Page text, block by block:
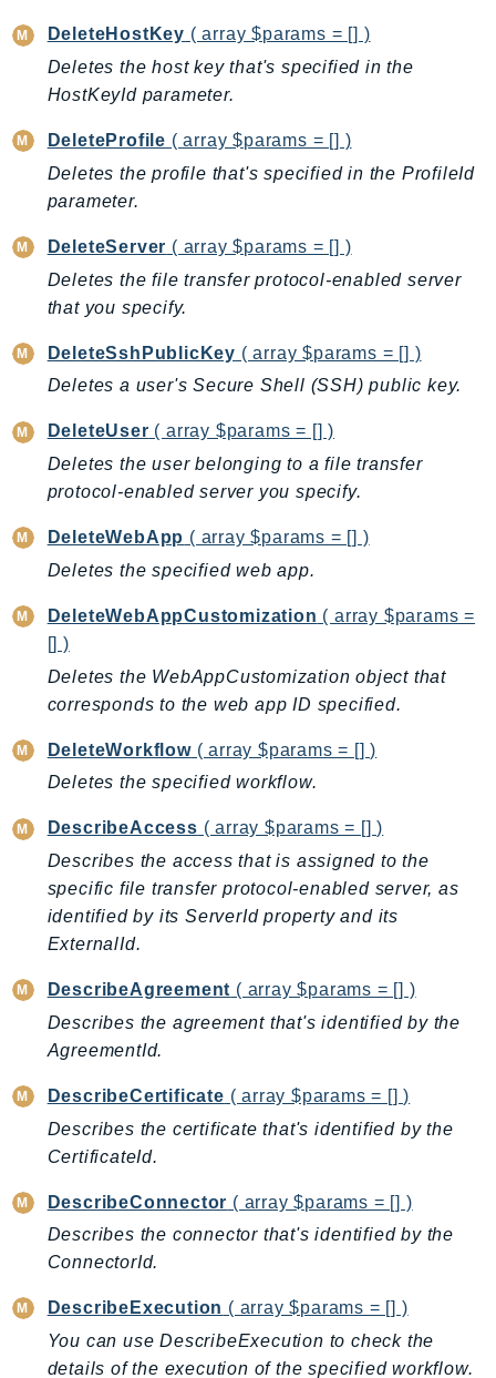
CloudFormation
CloudFront
CloudFrontKeyValueStore
CloudHsm
CloudHSMV2
CloudSearch
CloudWatchEvents
CloudWatchLogs
CodeBuild
CodeCommit
CodeConnections
CodeDeploy
CodeGuruProfiler
CodeGuruReviewer
CodeGuruSecurity
CodeStarconnections
CodeStarNotifications
CognitoIdentity
CognitoIdentityProvider
CognitoSync
Comprehend
ComprehendMedical
ComputeOptimizer
ComputeOptimizerAutomation
ConfigService
Connect
ConnectCampaignService
ConnectCampaignsV2
ConnectCases
ConnectContactLens
ConnectHealth
DeleteHostKey ( array $params = [] )
Deletes the host key that's specified in the
HostKeyId parameter.
DeleteProfile ( array $params = [] )
Deletes the profile that's specified in the ProfileId
parameter.
DeleteServer ( array $params = [] )
Deletes the file transfer protocol-enabled server
that you specify.
DeleteSshPublicKey ( array $params = [] )
Deletes a user's Secure Shell (SSH) public key.
DeleteUser ( array $params = [] )
Deletes the user belonging to a file transfer
protocol-enabled server you specify.
DeleteWebApp ( array $params = [] )
Deletes the specified web app.
DeleteWebAppCustomization ( array $params =
[] )
Deletes the WebAppCustomization object that
corresponds to the web app ID specified.
DeleteWorkflow( array $params = [] )
Deletes the specified workflow.
DescribeAccess ( array $params = [] )
Describes the access that is assigned to the
specific file transfer protocol-enabled server, as
identified by its ServerId property and its
ExternalId.
DescribeAgreement ( array $params = [] )
Describes the agreement that's identified by the
AgreementId.
DescribeCertificate ( array $params = [] )
Describes the certificate that's identified by the
CertificateId.
DescribeConnector ( array $params = [] )
Describes the connector that's identified by the
ConnectorId.
DescribeExecution ( array $params = [] )
You can use DescribeExecution to check the
details of the execution of the specified workflow.